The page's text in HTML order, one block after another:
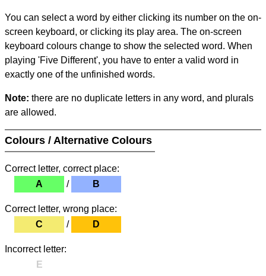
You can select a word by either clicking its number on the on-
screen keyboard, or clicking its play area. The on-screen
keyboard colours change to show the selected word. When
playing 'Five Different', you have to enter a valid word in
exactly one of the unfinished words.
Note: there are no duplicate letters in any word, and plurals
are allowed.
Colours / Alternative Colours
Correct letter, correct place:
A
/ B
Correct letter, wrong place:
C
/ D
Incorrect letter:
E